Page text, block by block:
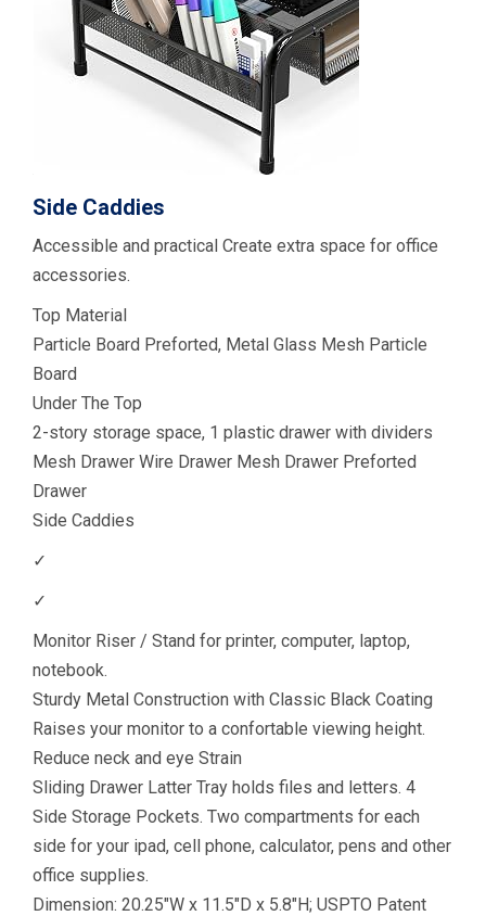
Side Caddies
Accessible and practical Create extra space for office
accessories.
Top Material
Particle Board Preforted, Metal Glass Mesh Particle
Board
Under The Top
2-story storage space, 1 plastic drawer with dividers
Mesh Drawer Wire Drawer Mesh Drawer Preforted
Drawer
Side Caddies
✓
✓
Monitor Riser / Stand for printer, computer, laptop,
notebook.
Sturdy Metal Construction with Classic Black Coating
Raises your monitor to a confortable viewing height.
Reduce neck and eye Strain
Sliding Drawer Latter Tray holds files and letters. 4
Side Storage Pockets. Two compartments for each
side for your ipad, cell phone, calculator, pens and other
office supplies.
Dimension: 20.25″W x 11.5″D x 5.8″H; USPTO Patent